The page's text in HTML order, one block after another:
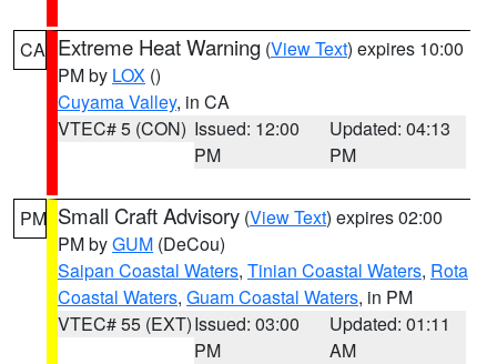
CA Extreme Heat Warning (View Text) expires 10:00
PM by LOX ()
Cuyama Valley, in CA
VTEC# 5 (CON) Issued: 12:00
PM
Updated: 04:13
PM
PM Small Craft Advisory (View Text) expires 02:00
PM byGUM (DeCou)
Saipan Coastal Waters, Tinian Coastal Waters, Rota
Coastal Waters, Guam Coastal Waters, in PM
VTEC# 55 (EXT)Issued: 03:00
PM
Updated: 01:11
AM